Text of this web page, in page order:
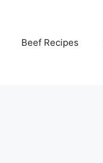
Beef Recipes